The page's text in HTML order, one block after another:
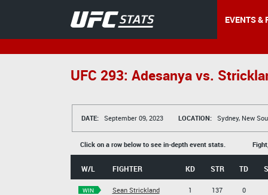
EVENTS &
UFC 293: Adesanya vs.
DATE: September 09, 2023 LOCATION: Sydney, New
Click on a row below to see in-depth event stats.
W/L FIGHTER KD STR TD
WIN
Sean Strickland
1
137
0